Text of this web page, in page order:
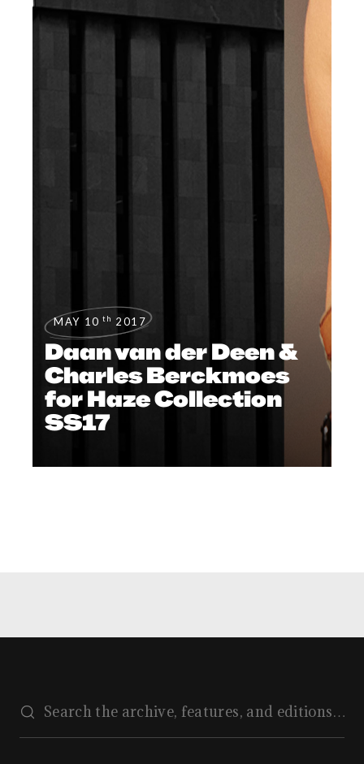
MAY 10 th 2017
Daan van der Deen &
Charles Berckmoes
for Haze Collection
SS17